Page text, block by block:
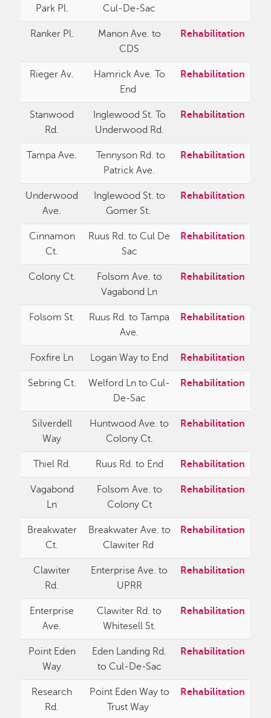
Park Pl.
Cul-De-Sac
Ranker Pl.
Manon Ave. to
CDS
Rehabilitation
Rieger Av.
Hamrick Ave. To
End
Rehabilitation
Stanwood
Rd.
Inglewood St. To
Underwood Rd.
Rehabilitation
Tampa Ave.
Tennyson Rd. to
Patrick Ave.
Rehabilitation
Underwood
Ave.
Inglewood St. to
Gomer St.
Rehabilitation
Cinnamon
Ct.
Ruus Rd. to Cul De
Sac
Rehabilitation
Colony Ct.
Folsom Ave. to
Vagabond Ln
Rehabilitation
Folsom St.
Ruus Rd. to Tampa
Ave.
Rehabilitation
Foxfire Ln Logan Way to End Rehabilitation
Sebring Ct.
Welford Ln to Cul-
De-Sac
Rehabilitation
Silverdell
Way
Huntwood Ave. to
Colony Ct.
Rehabilitation
Thiel Rd. Ruus Rd. to End Rehabilitation
Vagabond
Ln
Folsom Ave. to
Colony Ct
Rehabilitation
Breakwater
Ct.
Breakwater Ave. to
Clawiter Rd
Rehabilitation
Clawiter
Rd.
Enterprise Ave. to
UPRR
Rehabilitation
Enterprise
Ave.
Clawiter Rd. to
Whitesell St.
Rehabilitation
Point Eden
Way
Eden Landing Rd.
to Cul-De-Sac
Rehabilitation
Research
Rd.
Point Eden Way to
Trust Way
Rehabilitation